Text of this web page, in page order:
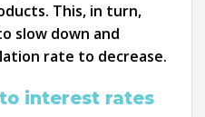
This, in turn,
slow down and
rate to decrease.
interest rates